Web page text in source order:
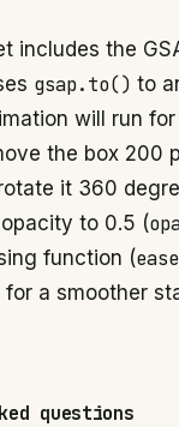
includes the
gsap.to() to
will run
the box 200
it 360
to 0.5 (
function (
for a smoother
questions